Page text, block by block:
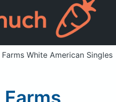
a member? Sign in
White American Singles